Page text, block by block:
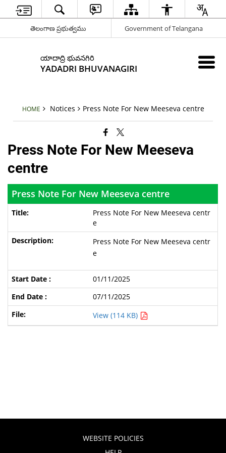
తెలంగాణ ప్రభుత్వము Government of Telangana
యాదాద్రి భువనగిరి
YADADRI BHUVANAGIRI
HOME Notices Press Note For New Meeseva centre
Press Note For New Meeseva
centre
Press Note For New Meeseva centre
Press Note For New Meeseva centr
e
Press Note For New Meeseva centr
e
01/11/2025
07/11/2025
View (114 KB)
WEBSITE POLICIES